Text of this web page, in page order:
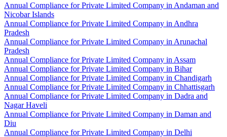
Annual Compliance for Private Limited Company in Andaman and
Nicobar Islands
Annual Compliance for Private Limited Company in Andhra
Pradesh
Annual Compliance for Private Limited Company in Arunachal
Pradesh
Annual Compliance for Private Limited Company in Assam
Annual Compliance for Private Limited Company in Bihar
Annual Compliance for Private Limited Company in Chandigarh
Annual Compliance for Private Limited Company in Chhattisgarh
Annual Compliance for Private Limited Company in Dadra and
Nagar Haveli
Annual Compliance for Private Limited Company in Daman and
Diu
Annual Compliance for Private Limited Company in Delhi